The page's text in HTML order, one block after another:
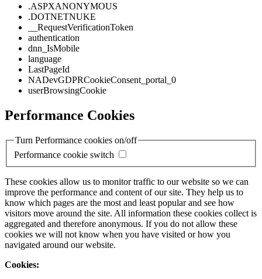
.ASPXANONYMOUS
.DOTNETNUKE
__RequestVerificationToken
authentication
dnn_IsMobile
language
LastPageId
NADevGDPRCookieConsent_portal_0
userBrowsingCookie
Performance Cookies
Turn Performance cookies on/off
Performance cookie switch
These cookies allow us to monitor traffic to our website so we can
improve the performance and content of our site. They help us to
know which pages are the most and least popular and see how
visitors move around the site. All information these cookies collect is
aggregated and therefore anonymous. If you do not allow these
cookies we will not know when you have visited or how you
navigated around our website.
Cookies: